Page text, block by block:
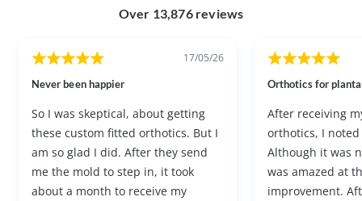
Over 13,876 reviews
17/05/26
Never been happier
So I was skeptical, about getting
these custom fitted orthotics. But I
am so glad I did. After they send
me the mold to step in, it took
about a month to receive my
Orthotics for
After receiving
orthotics, I
Although it was
was amazed at
improvement.